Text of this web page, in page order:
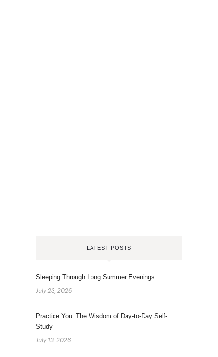
LATEST POSTS
Sleeping Through Long Summer Evenings
July 23, 2026
Practice You: The Wisdom of Day-to-Day Self-
Study
July 13, 2026